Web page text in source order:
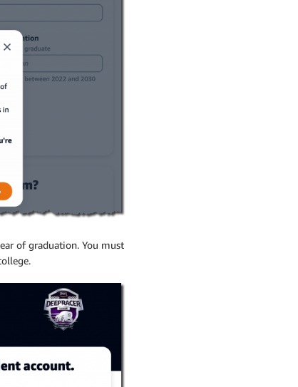
of graduation. You must